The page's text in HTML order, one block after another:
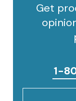
Get
1-